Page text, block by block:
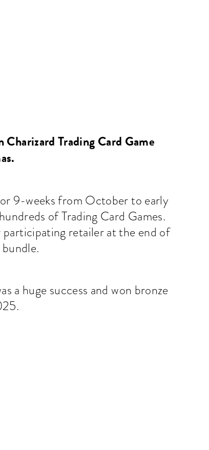
Trading Card Game
9-weeks from October to early
of Trading Card Games.
participating retailer at the end of
a huge success and won bronze